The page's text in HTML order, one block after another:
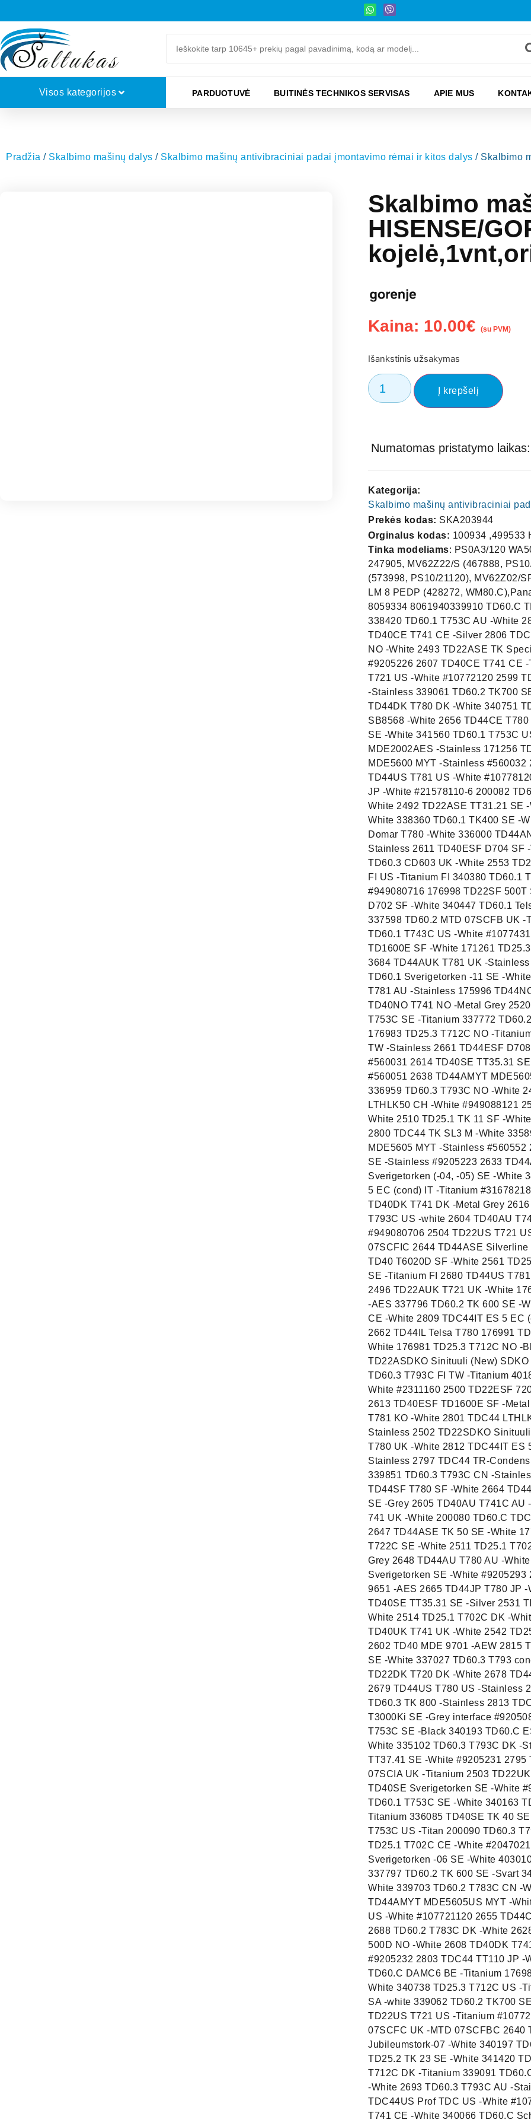
Visos kategorijos PARDUOTUVĖ BUITINĖS TECHNIKOS SERVISAS APIE MUS
Pradžia / Skalbimo mašinų dalys / Skalbimo mašinų antivibraciniai padai įmontavimo rėmai ir kitos dalys / Skalbimo
Skalbimo
HISENSE/
Kaina: 10.00€ (su PVM)
Išankstinis užsakymas
Į krepšelį
Numatomas pristatymo
Kategorija:
Skalbimo mašinų antivibraciniai
Prekės kodas: SKA203944
Orginalus kodas: 100934 ,499533
Tinka modeliams: PS0A3/120 WA50129 193753/01, PS0A3/120 WA50129 193753/01,100934, 247905, MV62Z22/S (467888, PS10/11120), MV65Z23/S (431143, PS10/21120), MV65FZ23/S (573998, PS10/21120), MV62Z02/SRIV (483540, PS10/11104), LM 8 PEDV (428271, WM80.C), LM 8 PEDP (428272, WM80.C),Panasonic AXW-499533 AXW-100934 Smeg 975770289 Asko 8059334 8061940339910 TD60.C TKSL3M101 CH -White 340161 TD60.1 T753C CE -White 338420 TD60.1 T753C AU -White 2808 TDC44IT ES 5 EC (cond) IT -Stainless 336050 TD40CE T741 CE -Silver 2806 TDC44BE DAM5 (cond) BE -Titanium 336692 TD25.3 T712C NO -White 2493 TD22ASE TK Special SE -White 2618 TD40SE TT35.31 SE -Stainless #9205226 2607 TD40CE T741 CE -Titanium 2677 TD44UK T780 UK -Stainless 2507 TD22US T721 US -White #10772120 2599 TD40 T741C US -white 2642 TD44AMYT MDE5605US MYT -Stainless 339061 TD60.2 TK700 SE -White 336840 TD25.2 T712C AU -Titanium 2658 TD44DK T780 DK -White 340751 TD25.1 T702C US -White #10770210 2551 TD25.3 STR537 - SB8568 -White 2656 TD44CE T780 CE -White 2663 TD44IL Telsa T780 2491 TD22ASE TK 20 SE -White 341560 TD60.1 T753C US -white 2494 TD22AU T720 AU -White 337048 TD60.3 MDE2002AES -Stainless 171256 TDC44 Prof.dryer (condenser) SF -Grey 2669 TD44MYT MDE5600 MYT -Stainless #560032 2636 TD44AMYT MDE5605 MYT -Stainless #560532 2682 TD44US T781 US -White #10778120 2674 TD44SF Sinituuli E SF -White 2634 TD44AJP T781 JP -White #21578110-6 200082 TD60.1 T753C NO -White 2549 TD25.3 Sverigetorken -10 SE -White 2492 TD22ASE TT31.21 SE -White #9205222 339031 TD60.1 Sverigetorken -10-2 SE -White 338360 TD60.1 TK400 SE -White 2807 TDC44DK TT110 ATDK (cond) 4544 TD44SP Domar T780 -White 336000 TD44ANO T781 NO -White 336989 TD60.3 T793 cond. CE -Stainless 2611 TD40ESF D704 SF -White 341526 TD60.C TDC 111 C US -Stainless 340585 TD60.3 CD603 UK -White 2553 TD25.3 T Sweden Edition 09 CE -White 340872 TD60.3 T793C FI US -Titanium FI 340380 TD60.1 T753C TW -White 2799 TDC44 EDC5380 CH -White #949080716 176998 TD22SF 500T SF -White 2556 TD25.3 MDE 9651 -AEW 2501 TD22ESF D702 SF -White 340447 TD60.1 Telsa T753C IL -White 2519 TD25.1 Sverigetorken -08 -White 337598 TD60.2 MTD 07SCFB UK -Titanium 180640 TD25.3 T6010D SF -Titanium 341415 TD60.1 T743C US -White #10774310 340739 TD25.3 T712C US -white 2612 TD40ESF